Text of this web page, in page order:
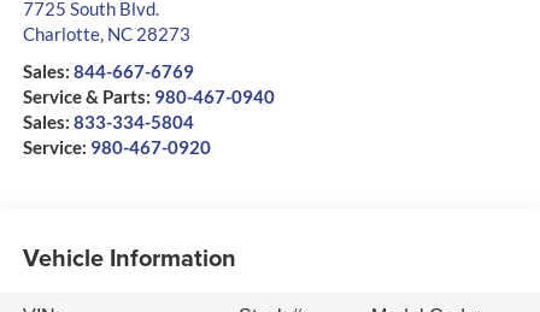
7725 South Blvd.
Charlotte, NC 28273
Sales: 844-667-6769
Service & Parts: 980-467-0940
Sales: 833-334-5804
Service: 980-467-0920
Vehicle Information